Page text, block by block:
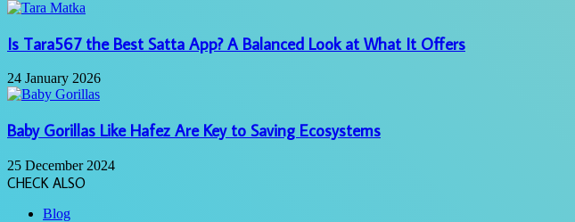
Is Tara567 the Best Satta App? A Balanced Look at What It Offers
24 January 2026
Baby Gorillas Like Hafez Are Key to Saving Ecosystems
25 December 2024
CHECK ALSO
Blog